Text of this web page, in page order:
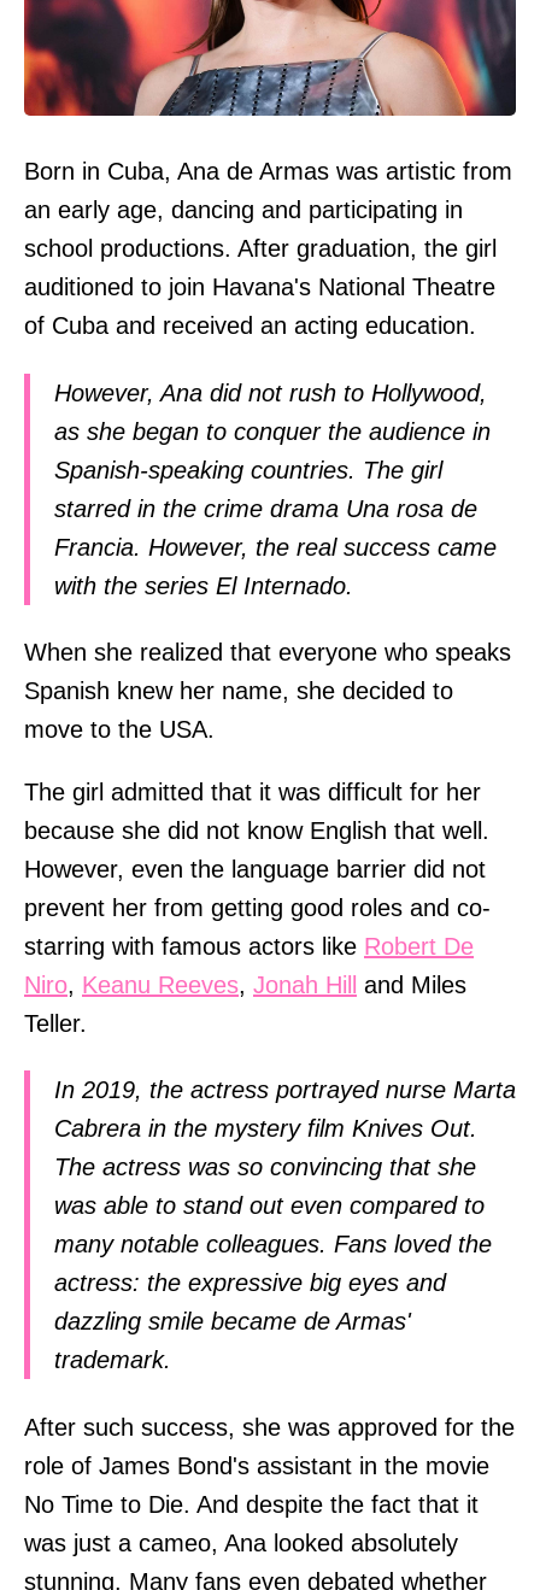
Born in Cuba, Ana de Armas was artistic from
an early age, dancing and participating in
school productions. After graduation, the girl
auditioned to join Havana's National Theatre
of Cuba and received an acting education.
However, Ana did not rush to Hollywood,
as she began to conquer the audience in
Spanish-speaking countries. The girl
starred in the crime drama Una rosa de
Francia. However, the real success came
with the series El Internado.
When she realized that everyone who speaks
Spanish knew her name, she decided to
move to the USA.
The girl admitted that it was difficult for her
because she did not know English that well.
However, even the language barrier did not
prevent her from getting good roles and co-
starring with famous actors like Robert De
Niro, Keanu Reeves, Jonah Hill
and Miles
Teller.
In 2019, the actress portrayed nurse Marta
Cabrera in the mystery film Knives Out.
The actress was so convincing that she
was able to stand out even compared to
many notable colleagues. Fans loved the
actress: the expressive big eyes and
dazzling smile became de Armas'
trademark.
After such success, she was approved for the
role of James Bond's assistant in the movie
No Time to Die. And despite the fact that it
was just a cameo, Ana looked absolutely
stunning. Many fans even debated whether